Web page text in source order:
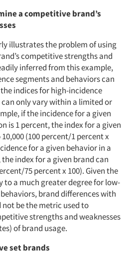
a competitive brand’s
illustrates the problem of using
competitive strengths and
inferred from this example,
segments and behaviors can
indices for high-incidence
only vary within a limited or
if the incidence for a given
is 1 percent, the index for a given
(100 percent/1 percent x
for a given behavior in a
index for a given brand can
75 percent x 100). Given the
to a much greater degree for low-
brand differences with
be the metric used to
strengths and weaknesses
of brand usage.
set brands